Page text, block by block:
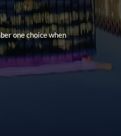
one choice when